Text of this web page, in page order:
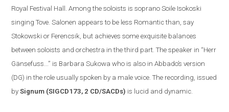
Royal Festival Hall. Among the soloists is soprano Soile Isokoski
singing Tove. Salonen appears to be less Romantic than, say
Stokowski or Ferencsik, but achieves some exquisite balances
between soloists and orchestra in the third part. The speaker in “Herr
Gänsefuss...” is Barbara Sukowa who is also in Abbado’s version
(DG) in the role usually spoken by a male voice. The recording, issued
bySignum (SIGCD173, 2 CD/SACDs) is lucid and dynamic.